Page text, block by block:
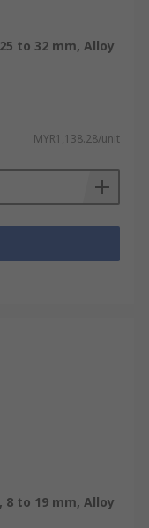
to 32 mm, Alloy
MYR1,138.28/unit
8 to 19 mm, Alloy